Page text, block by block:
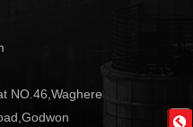
NO.46,Waghere